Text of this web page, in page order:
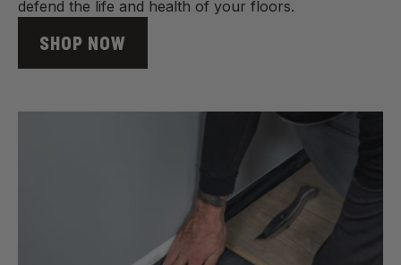
defend the life and health of your floors.
SHOP NOW